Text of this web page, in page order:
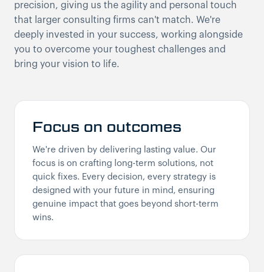
precision, giving us the agility and personal touch
that larger consulting firms can't match. We're
deeply invested in your success, working alongside
you to overcome your toughest challenges and
bring your vision to life.
Focus on outcomes
We're driven by delivering lasting value. Our
focus is on crafting long-term solutions, not
quick fixes. Every decision, every strategy is
designed with your future in mind, ensuring
genuine impact that goes beyond short-term
wins.